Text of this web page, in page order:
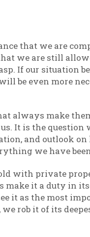
that we are
we are still
If our situation
be even more
always make
It is the question
and outlook on
we have
with private
make it a duty in
it as the most
rob it of its